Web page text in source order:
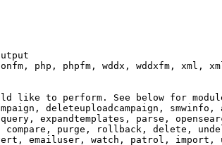
php, phpfm, wddx, wddxfm, xml,
like to perform. See below for
deleteuploadcampaign,
expandtemplates, parse,
purge, rollback, delete,
emailuser, watch, patrol, import,